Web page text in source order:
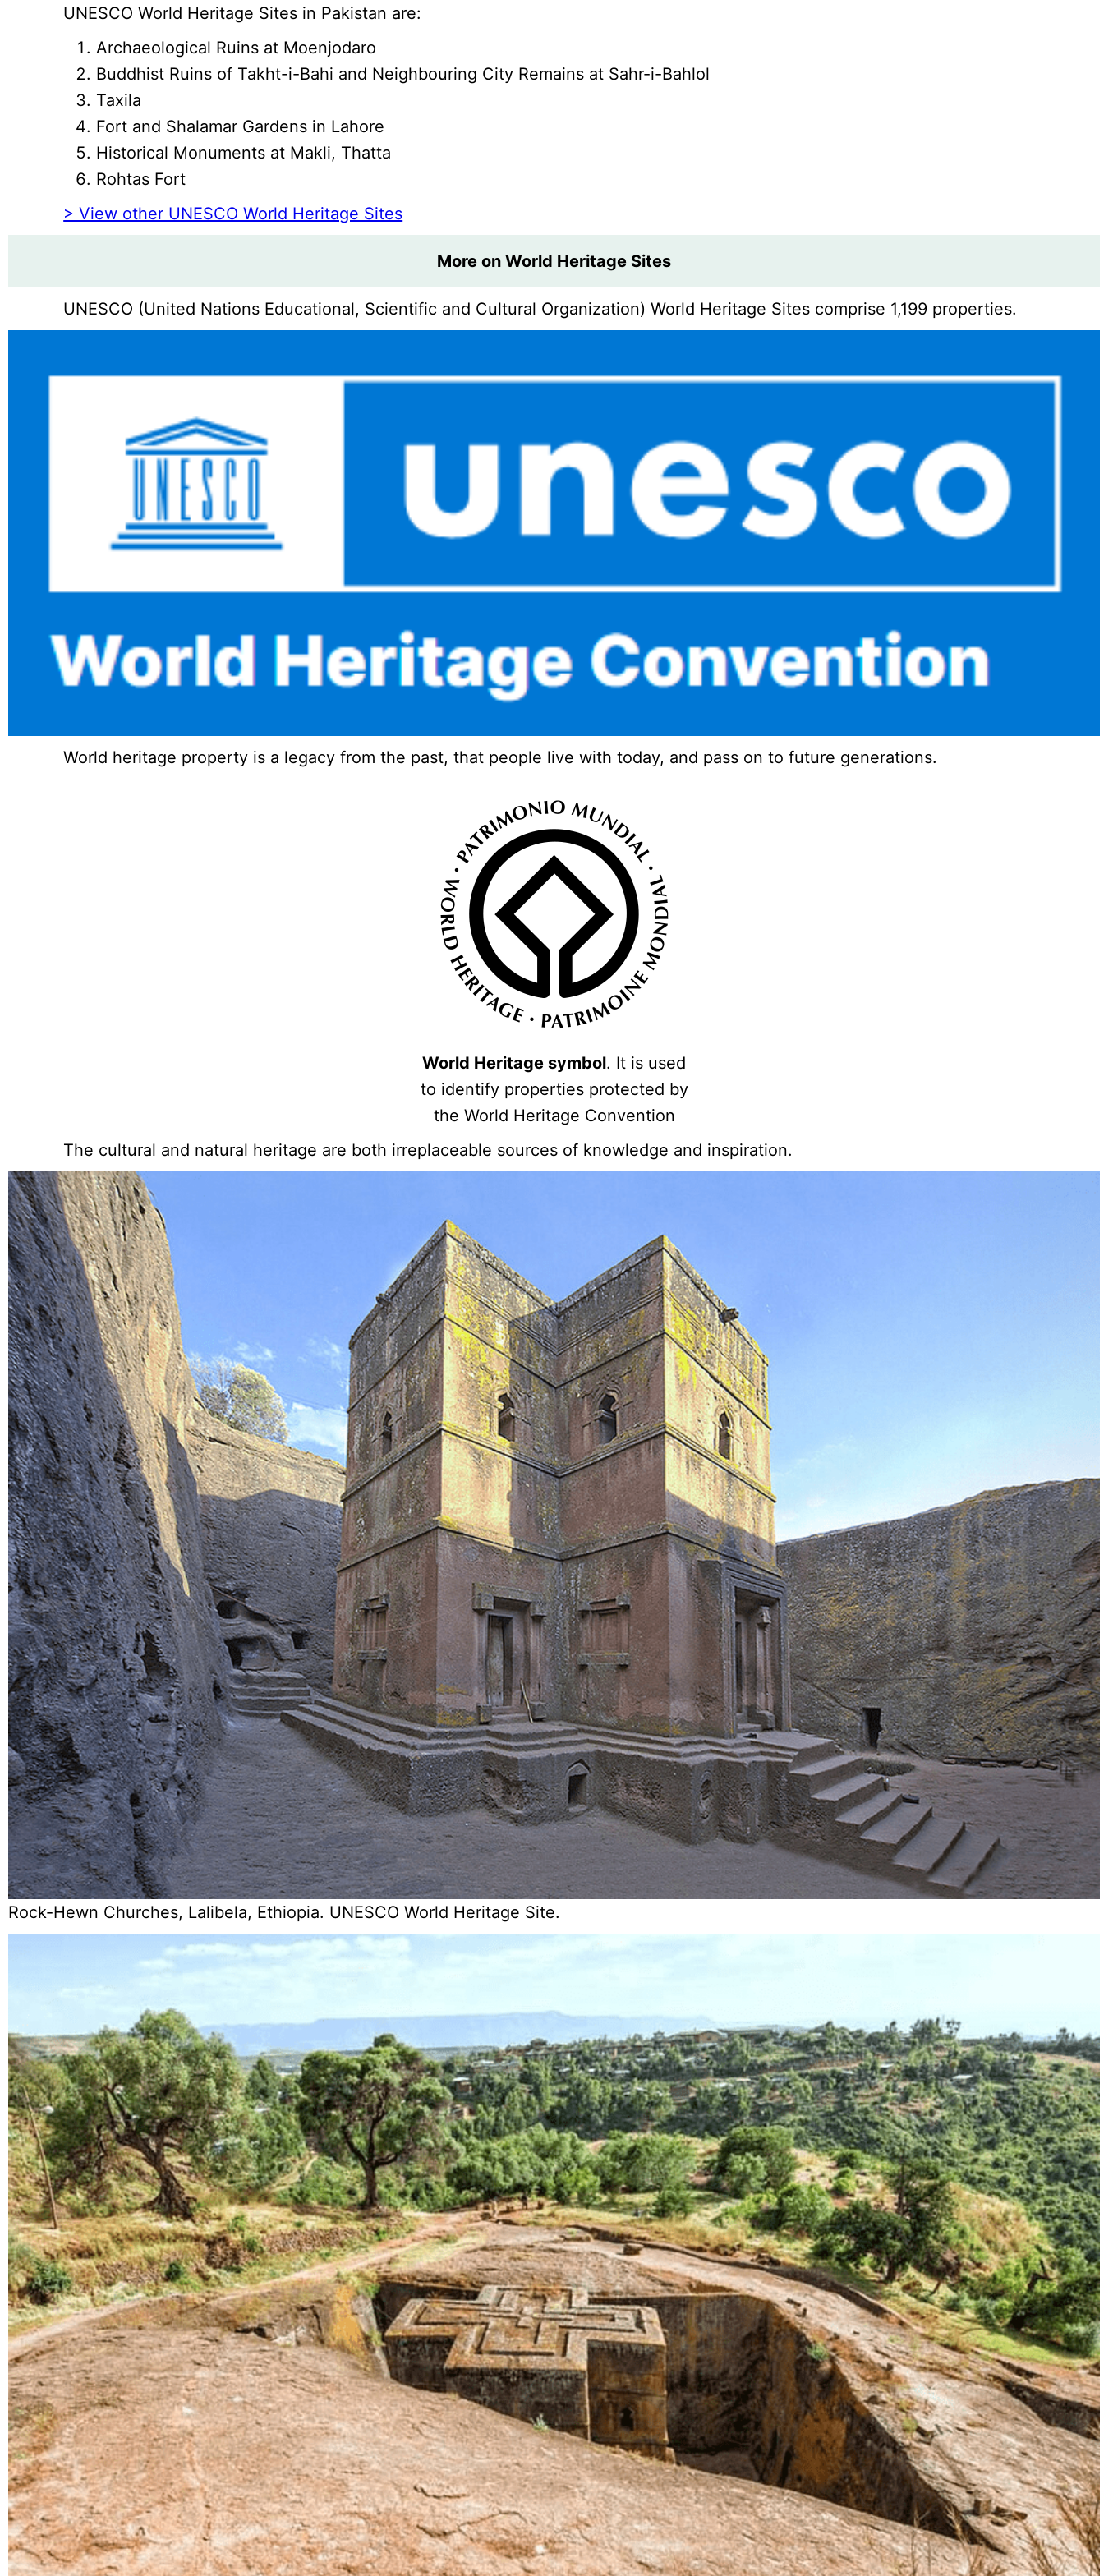
UNESCO World Heritage Sites in Pakistan are:
Archaeological Ruins at Moenjodaro
Buddhist Ruins of Takht-i-Bahi and Neighbouring City Remains at Sahr-i-Bahlol
Taxila
Fort and Shalamar Gardens in Lahore
Historical Monuments at Makli, Thatta
Rohtas Fort
> View other UNESCO World Heritage Sites
More on World Heritage Sites
UNESCO (United Nations Educational, Scientific and Cultural Organization) World Heritage Sites comprise 1,199 properties.
World heritage property is a legacy from the past, that people live with today, and pass on to future generations.
World Heritage symbol. It is used
to identify properties protected by
the World Heritage Convention
The cultural and natural heritage are both irreplaceable sources of knowledge and inspiration.
Rock-Hewn Churches, Lalibela, Ethiopia. UNESCO World Heritage Site.